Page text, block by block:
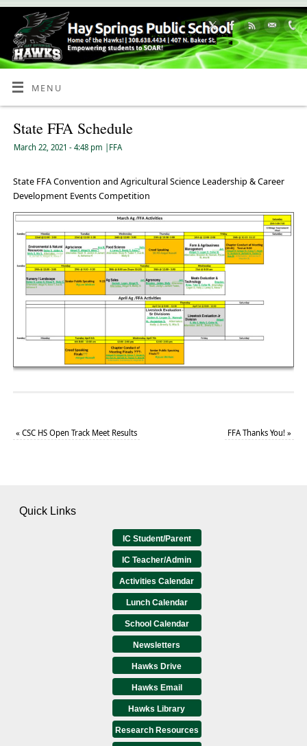
Skip
Content
MENU
State FFA Schedule
March 22, 2021 - 4:48 pm FFA
State FFA Convention and Agricultural Science Leadership & Career
Development Events Competition
« CSC HS Open Track Meet Results FFA Thanks You!»
Quick Links
IC Student/Parent
IC Teacher/Admin
Activities Calendar
Lunch Calendar
School Calendar
Newsletters
Hawks Drive
Hawks Email
Hawks Library
Research Resources